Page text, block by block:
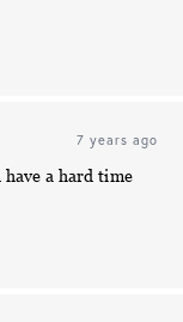
7 years ago
a hard time